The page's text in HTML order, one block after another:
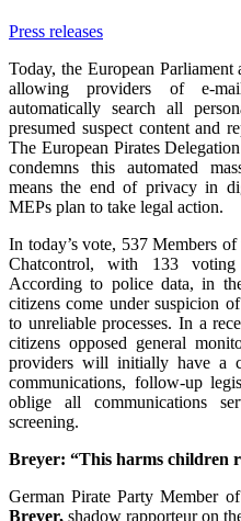
Press releases
Today, the European
allowing providers of e-
automatically search all
presumed suspect content and
The European Pirates
condemns this automated
means the end of privacy in
MEPs plan to take legal action.
In today’s vote, 537 Members
Chatcontrol, with 133
According to police data, in
citizens come under suspicion
to unreliable processes. In a
citizens opposed general
providers will initially have a
communications, follow-up
oblige all communications
screening.
Breyer: “This harms children
German Pirate Party Member
Breyer, shadow rapporteur on